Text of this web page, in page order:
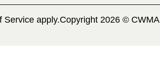
Service apply.Copyright 2026 © CWMA